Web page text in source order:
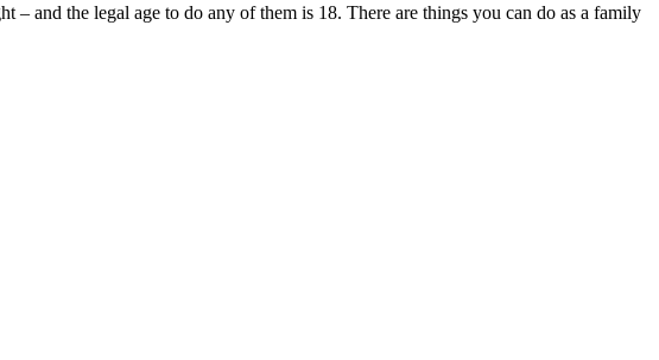
and the legal age to do any of them is 18. There are things you can do as a family